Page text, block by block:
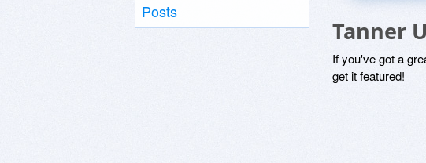
Posts
Tanner
If you've got a
get it featured!